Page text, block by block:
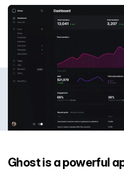
Ghost is a powerful